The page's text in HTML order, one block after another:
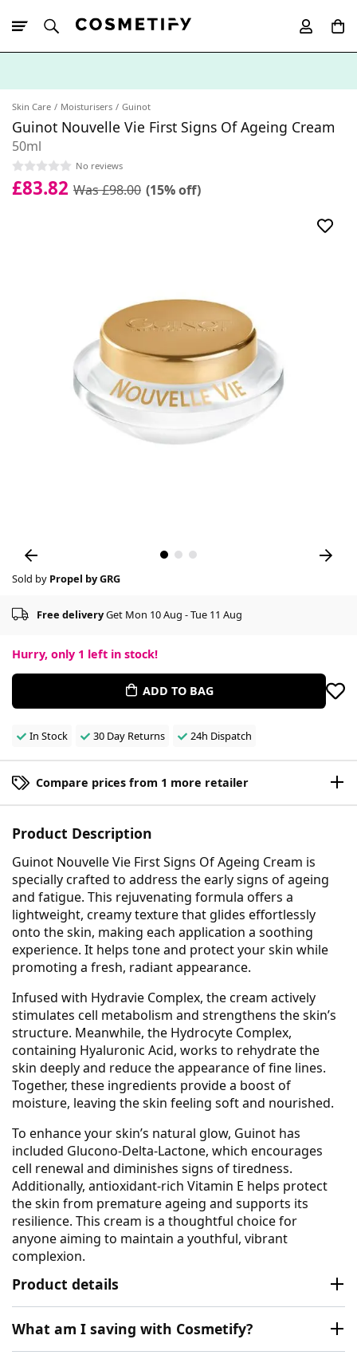
Skin Care Moisturisers Guinot
Guinot Nouvelle Vie First Signs Of Ageing Cream
50ml
No reviews
£83.82 Was £98.00 (15% off)
Sold by Propel by GRG
Free deliveryGet Mon 10 Aug - Tue 11 Aug
Hurry, only 1 left in stock!
ADD TO BAG
In Stock 30 Day Returns 24h Dispatch
Compare prices from 1 more retailer
Product Description
Guinot Nouvelle Vie First Signs Of Ageing Cream is
specially crafted to address the early signs of ageing
and fatigue. This rejuvenating formula offers a
lightweight, creamy texture that glides effortlessly
onto the skin, making each application a soothing
experience. It helps tone and protect your skin while
promoting a fresh, radiant appearance.
Infused with Hydravie Complex, the cream actively
stimulates cell metabolism and strengthens the skin’s
structure. Meanwhile, the Hydrocyte Complex,
containing Hyaluronic Acid, works to rehydrate the
skin deeply and reduce the appearance of fine lines.
Together, these ingredients provide a boost of
moisture, leaving the skin feeling soft and nourished.
To enhance your skin’s natural glow, Guinot has
included Glucono-Delta-Lactone, which encourages
cell renewal and diminishes signs of tiredness.
Additionally, antioxidant-rich Vitamin E helps protect
the skin from premature ageing and supports its
resilience. This cream is a thoughtful choice for
anyone aiming to maintain a youthful, vibrant
complexion.
Product details
What am I saving with Cosmetify?